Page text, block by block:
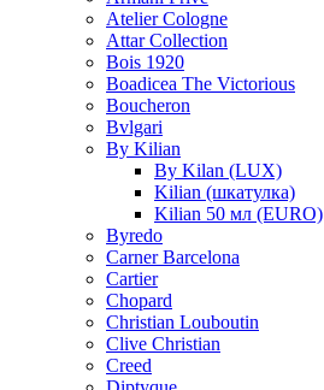
Atelier Cologne
Attar Collection
Bois 1920
Boadicea The Victorious
Boucheron
Bvlgari
By Kilian
By Kilan (LUX)
Kilian (шкатулка)
Kilian 50 мл (EURO)
Byredo
Carner Barcelona
Cartier
Chopard
Christian Louboutin
Clive Christian
Creed